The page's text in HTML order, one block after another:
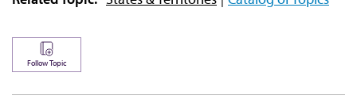
Follow Topic